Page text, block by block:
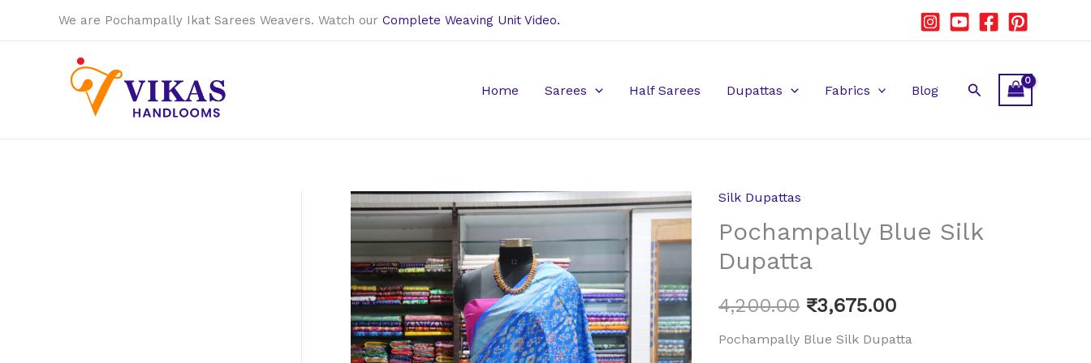
We are Pochampally Ikat Sarees Weavers. Watch our Complete Weaving Unit Video.
Home Sarees Half Sarees Dupattas Fabrics Blog Search
Silk Dupattas
Pochampally Blue Silk
Dupatta
4,200.00
price
₹4,200.00.
₹3,675.00
price
₹3,675.00.
Pochampally Blue Silk Dupatta
Pochampally
Blue
Dupatta
quantity